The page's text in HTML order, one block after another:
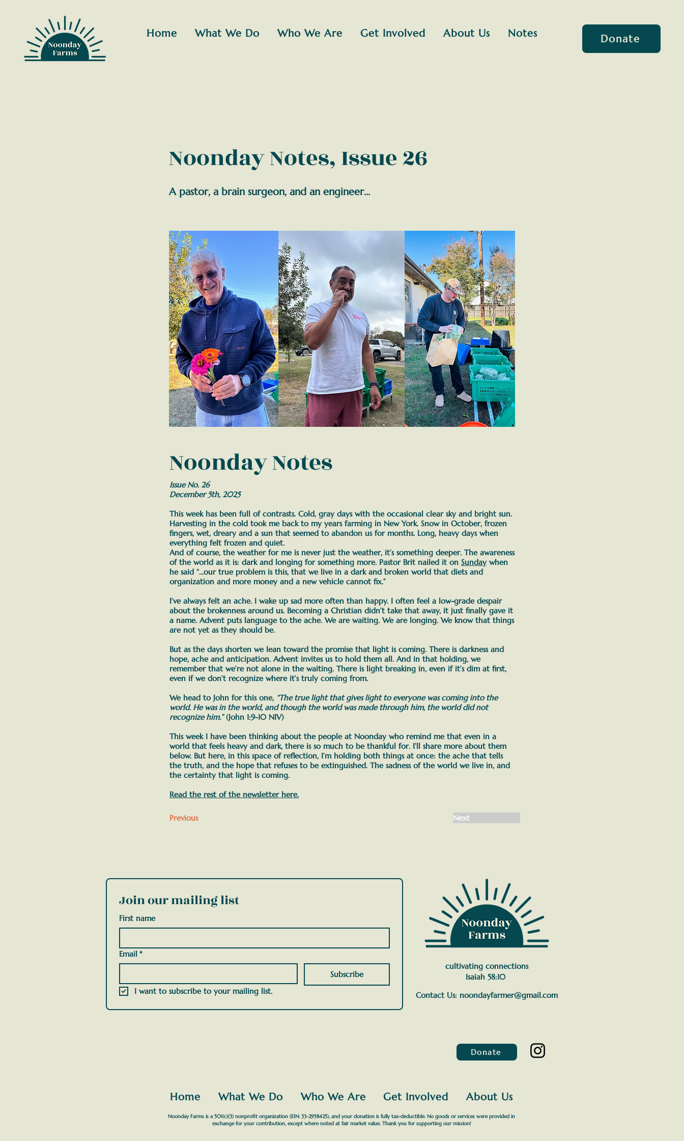
Home What We Do Who We Are Get Involved About Us Notes Donate
Noonday Notes, Issue 26
A pastor, a brain surgeon, and an engineer...
Noonday Notes
Issue No. 26
December 5th, 2025
This week has been full of contrasts. Cold, gray days with the occasional clear sky and bright sun.
Harvesting in the cold took me back to my years farming in New York. Snow in October, frozen
fingers, wet, dreary and a sun that seemed to abandon us for months. Long, heavy days when
everything felt frozen and quiet.
And of course, the weather for me is never just the weather, it’s something deeper. The awareness
of the world as it is: dark and longing for something more. Pastor Brit nailed it on Sundaywhen
he said “...our true problem is this, that we live in a dark and broken world that diets and
organization and more money and a new vehicle cannot fix.”
I’ve always felt an ache. I wake up sad more often than happy. I often feel a low-grade despair
about the brokenness around us. Becoming a Christian didn’t take that away, it just finally gave it
a name. Advent puts language to the ache. We are waiting. We are longing. We know that things
are not yet as they should be.
But as the days shorten we lean toward the promise that light is coming. There is darkness and
hope, ache and anticipation. Advent invites us to hold them all. And in that holding, we
remember that we’re not alone in the waiting. There is light breaking in, even if it’s dim at first,
even if we don’t recognize where it’s truly coming from.
We head to John for this one, “The true light that gives light to everyone was coming into the
world. He was in the world, and though the world was made through him, the world did not
recognize him.”(John 1:9-10 NIV)
This week I have been thinking about the people at Noonday who remind me that even in a
world that feels heavy and dark, there is so much to be thankful for. I’ll share more about them
below. But here, in this space of reflection, I’m holding both things at once: the ache that tells
the truth, and the hope that refuses to be extinguished. The sadness of the world we live in, and
the certainty that light is coming.
Read the rest of the newsletter here.
Previous Next
Join our mailing list
First name
Email *
Subscribe
I want to subscribe to your mailing list.
cultivating connections
Isaiah 58:10
Contact Us: noondayfarmer@gmail.com
Donate
Home What We Do Who We Are Get Involved About Us
Noonday Farms is a 501(c)(3) nonprofit organization (EIN: 33-2958425), and your donation is fully tax-deductible. No goods or services were provided in
exchange for your contribution, except where noted at fair market value. Thank you for supporting our mission!